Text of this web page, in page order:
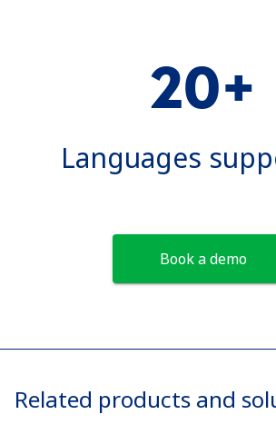
20+
Languages
Book a demo
Related products and